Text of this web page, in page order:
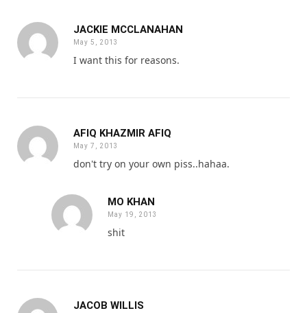
JACKIE MCCLANAHAN
May 5, 2013
I want this for reasons.
AFIQ KHAZMIR AFIQ
May 7, 2013
don't try on your own piss..hahaa.
MO KHAN
May 19, 2013
shit
JACOB WILLIS